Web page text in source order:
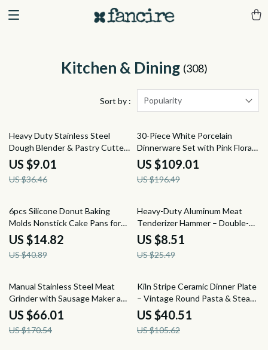
Kitchen & Dining (308)
Sort by : Popularity
75% off
Heavy Duty Stainless Steel
Dough Blender & Pastry Cutter
– Pro Kitchen Tool
US $9.01
US $36.46
45% off
30-Piece White Porcelain
Dinnerware Set with Pink Floral
Design
US $109.01
US $196.49
64% off
6pcs Silicone Donut Baking
Molds Nonstick Cake Pans for
Oven and Pudding
US $14.82
US $40.89
67% off
Heavy-Duty Aluminum Meat
Tenderizer Hammer – Double-
Sided Steak Mallet 8.2 Inch
US $8.51
US $25.49
61% off
Manual Stainless Steel Meat
Grinder with Sausage Maker and
Table Clamp
US $66.01
US $170.54
62% off
Kiln Stripe Ceramic Dinner Plate
– Vintage Round Pasta & Steak
Serving Dish
US $40.51
US $105.62